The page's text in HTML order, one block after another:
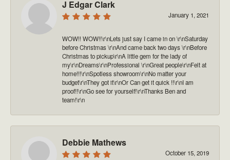
J Edgar Clark
January 1, 2021
WOW!! WOW!!\r\nLets just say I came in on \r\nSaturday
before Christmas \r\nAnd came back two days \r\nBefore
Christmas to pickup\r\nA little gem for the lady of
my\r\nDreams\r\nProfessional \r\nGreat people\r\nFelt at
home!!!\r\nSpotless showroom\r\nNo matter your
budget\r\nThey got it\r\nOr Can get it quick !!\r\nI am
proof!!\r\nGo see for yourself!\r\nThanks Ben and
team!\r\n
Debbie Mathews
October 15, 2019